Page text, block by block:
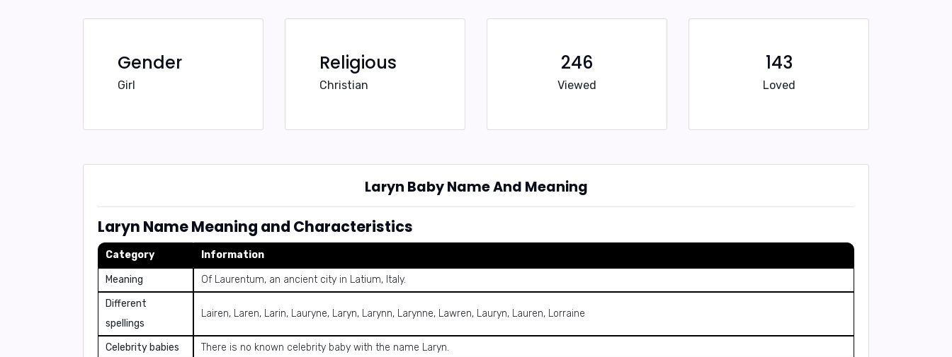
Gender
Girl
Religious
Christian
246
Viewed
143
Loved
Laryn Baby Name And Meaning
Laryn Name Meaning and Characteristics
Category Information
Meaning
Of Laurentum, an ancient city in Latium, Italy.
Different
spellings
Lairen, Laren, Larin, Lauryne, Laryn, Larynn, Larynne, Lawren, Lauryn, Lauren, Lorraine
Celebrity babies
There is no known celebrity baby with the name Laryn.